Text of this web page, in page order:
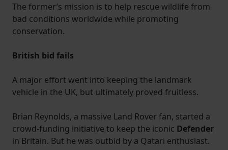
The former’s mission is to help rescue wildlife from
bad conditions worldwide while promoting
conservation.
British bid fails
A major effort went into keeping the landmark
vehicle in the UK, but ultimately proved fruitless.
Brian Reynolds, a massive Land Rover fan, started a
crowd-funding initiative to keep the iconic Defender
in Britain. But he was outbid by a Qatari enthusiast.